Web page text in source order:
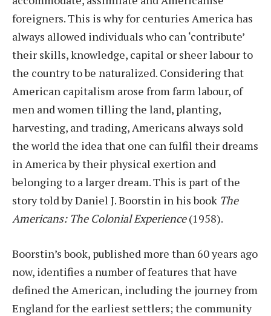
foreigners. This is why for centuries America has
always allowed individuals who can ‘contribute’
their skills, knowledge, capital or sheer labour to
the country to be naturalized. Considering that
American capitalism arose from farm labour, of
men and women tilling the land, planting,
harvesting, and trading, Americans always sold
the world the idea that one can fulfil their dreams
in America by their physical exertion and
belonging to a larger dream. This is part of the
story told by Daniel J. Boorstin in his book The
Americans: The Colonial Experience(1958).
Boorstin’s book, published more than 60 years ago
now, identifies a number of features that have
defined the American, including the journey from
England for the earliest settlers; the community